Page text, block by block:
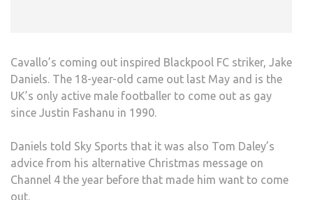
Cavallo’s coming out inspired Blackpool FC striker, Jake
Daniels. The 18-year-old came out last May and is the
UK’s only active male footballer to come out as gay
since Justin Fashanu in 1990.
Daniels told Sky Sports that it was also Tom Daley’s
advice from his alternative Christmas message on
Channel 4 the year before that made him want to come
out.